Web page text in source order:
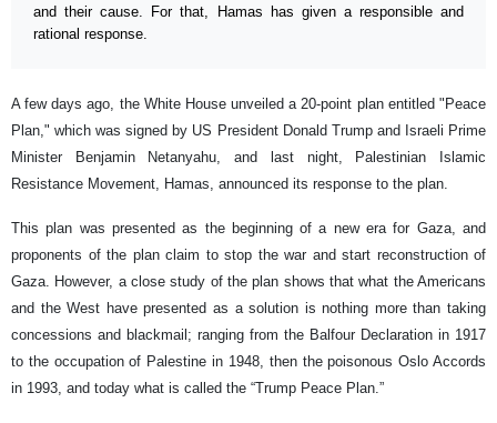
and their cause. For that, Hamas has given a responsible and
rational response.
A few days ago, the White House unveiled a 20-point plan entitled "Peace
Plan," which was signed by US President Donald Trump and Israeli Prime
Minister Benjamin Netanyahu, and last night, Palestinian Islamic
Resistance Movement, Hamas, announced its response to the plan.
This plan was presented as the beginning of a new era for Gaza, and
proponents of the plan claim to stop the war and start reconstruction of
Gaza. However, a close study of the plan shows that what the Americans
and the West have presented as a solution is nothing more than taking
concessions and blackmail; ranging from the Balfour Declaration in 1917
to the occupation of Palestine in 1948, then the poisonous Oslo Accords
in 1993, and today what is called the “Trump Peace Plan.”